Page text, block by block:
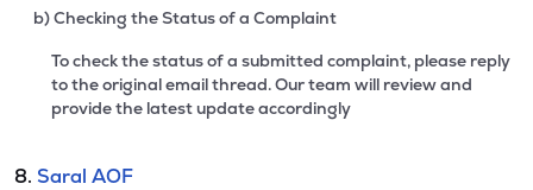
b) Checking the Status of a Complaint
To check the status of a submitted complaint, please reply
to the original email thread. Our team will review and
provide the latest update accordingly
8. Saral AOF